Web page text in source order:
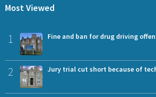
Most Viewed
1 Fine and ban for drug driving
2 Jury trial cut short because of